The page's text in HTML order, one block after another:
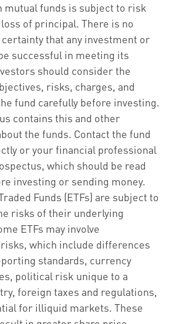
mutual funds is subject to risk
of principal. There is no
that any investment or
successful in meeting its
should consider the
risks, charges, and
fund carefully before investing.
contains this and other
the funds. Contact the fund
or your financial professional
which should be read
investing or sending money.
Funds (ETFs) are subject to
risks of their underlying
ETFs may involve
which include differences
standards, currency
political risk unique to a
foreign taxes and regulations,
for illiquid markets. These